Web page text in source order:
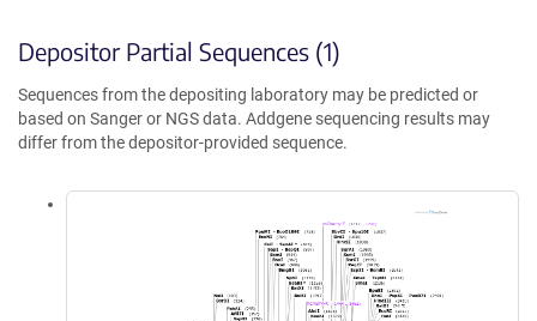
Depositor Partial Sequences (1)
Sequences from the depositing laboratory may be predicted or
based on Sanger or NGS data. Addgene sequencing results may
differ from the depositor-provided sequence.